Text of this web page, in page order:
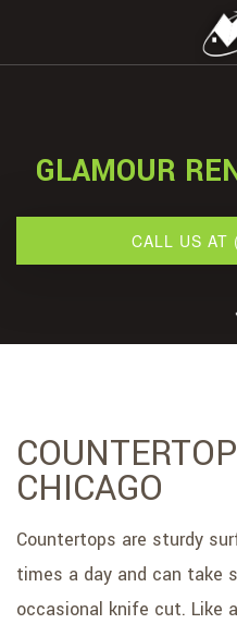
GLAMOUR
CALL US AT
CHICAGO
Countertops are sturdy
times a day and can take
occasional knife cut. Like